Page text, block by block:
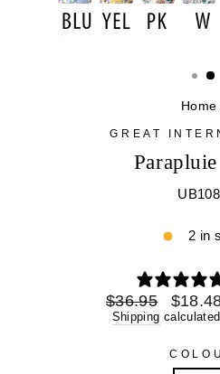
Home
GREAT
2 in
Regular
price
$36.95
Sale
price
Shipping